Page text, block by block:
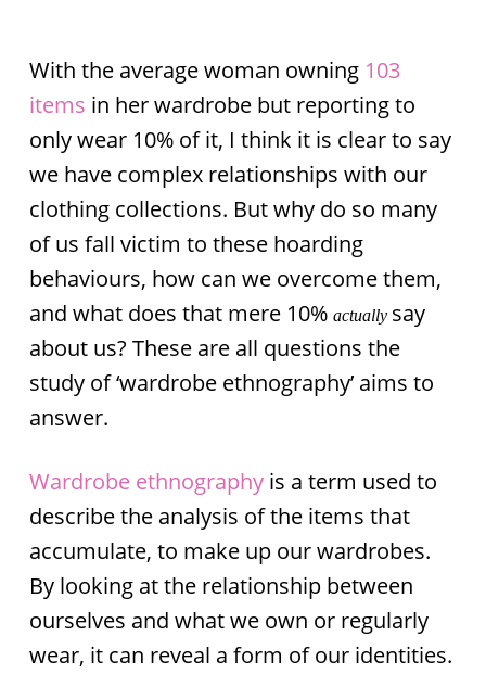
With the average woman owning 103
items in her wardrobe but reporting to
only wear 10% of it, I think it is clear to say
we have complex relationships with our
clothing collections. But why do so many
of us fall victim to these hoarding
behaviours, how can we overcome them,
and what does that mere 10% actually say
about us? These are all questions the
study of ‘wardrobe ethnography’ aims to
answer.
Wardrobe ethnographyis a term used to
describe the analysis of the items that
accumulate, to make up our wardrobes.
By looking at the relationship between
ourselves and what we own or regularly
wear, it can reveal a form of our identities.